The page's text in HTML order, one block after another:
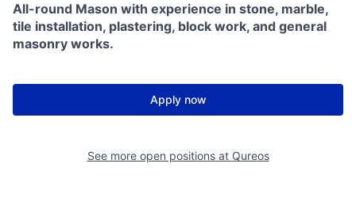
All-round Mason with experience in stone, marble,
tile installation, plastering, block work, and general
masonry works.
Apply now
See more open positions at Qureos